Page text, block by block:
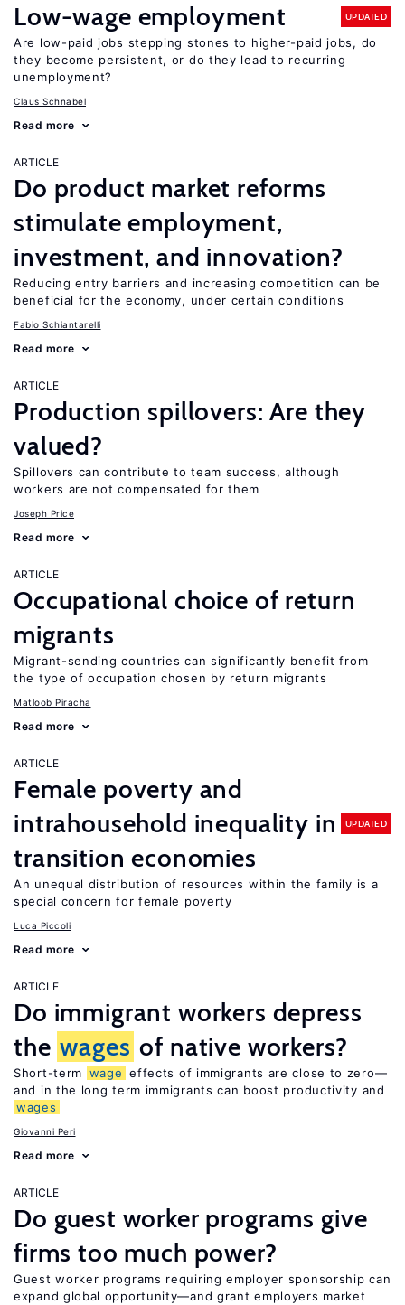
Low-wage employment UPDATED
Are low-paid jobs stepping stones to higher-paid jobs, do
they become persistent, or do they lead to recurring
unemployment?
Claus Schnabel
Read more
ARTICLE
Do product market reforms
stimulate employment,
investment, and innovation?
Reducing entry barriers and increasing competition can be
beneficial for the economy, under certain conditions
Fabio Schiantarelli
Read more
ARTICLE
Production spillovers: Are they
valued?
Spillovers can contribute to team success, although
workers are not compensated for them
Joseph Price
Read more
ARTICLE
Occupational choice of return
migrants
Migrant-sending countries can significantly benefit from
the type of occupation chosen by return migrants
Matloob Piracha
Read more
ARTICLE
Female poverty and
intrahousehold inequality in
transition economies
UPDATED
An unequal distribution of resources within the family is a
special concern for female poverty
Luca Piccoli
Read more
ARTICLE
Do immigrant workers depress
the wages of native workers?
Short-term wage effects of immigrants are close to zero—
and in the long term immigrants can boost productivity and
wages
Giovanni Peri
Read more
ARTICLE
Do guest worker programs give
firms too much power?
Guest worker programs requiring employer sponsorship can
expand global opportunity—and grant employers market